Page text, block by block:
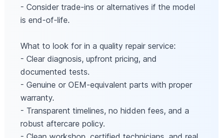
- Consider trade‑ins or alternatives if the model
is end‑of‑life.
What to look for in a quality repair service:
- Clear diagnosis, upfront pricing, and
documented tests.
- Genuine or OEM‑equivalent parts with proper
warranty.
- Transparent timelines, no hidden fees, and a
robust aftercare policy.